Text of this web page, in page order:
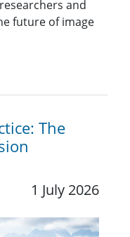
and
future of image
The
1 July 2026